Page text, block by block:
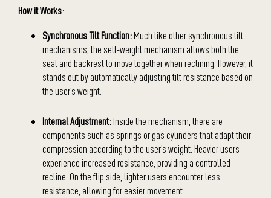
How it Works:
Synchronous Tilt Function:Much like other synchronous tilt
mechanisms, the self-weight mechanism allows both the
seat and backrest to move together when reclining. However, it
stands out by automatically adjusting tilt resistance based on
the user’s weight.
Internal Adjustment:Inside the mechanism, there are
components such as springs or gas cylinders that adapt their
compression according to the user’s weight. Heavier users
experience increased resistance, providing a controlled
recline. On the flip side, lighter users encounter less
resistance, allowing for easier movement.